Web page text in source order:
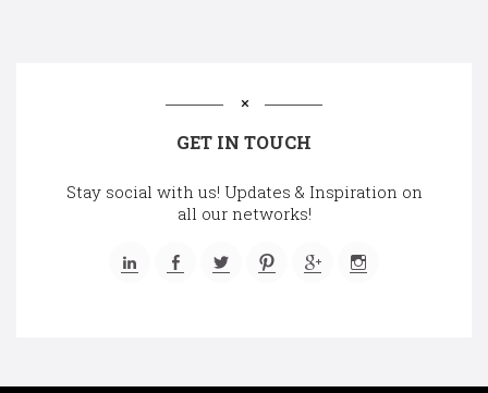
GET IN TOUCH
Stay social with us! Updates & Inspiration on
all our networks!